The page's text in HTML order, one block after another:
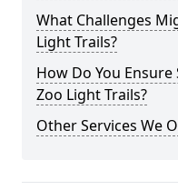
What Challenges
Light Trails?
How Do You
Zoo Light Trails?
Other Services We